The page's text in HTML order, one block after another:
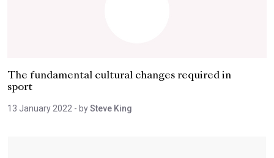
The fundamental cultural changes required in
sport
13 January 2022 - bySteve King